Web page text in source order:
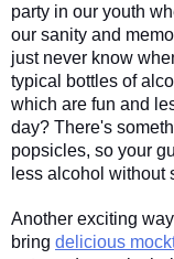
party in our youth
our sanity and
just never know
typical bottles of
which are fun and
day? There's
popsicles, so your
less alcohol without
Another exciting
bring delicious